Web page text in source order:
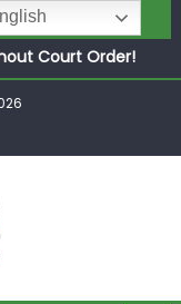
Court Order!
Frozen Osun
Demands